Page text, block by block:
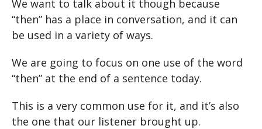
We want to talk about it though because
“then” has a place in conversation, and it can
be used in a variety of ways.
We are going to focus on one use of the word
“then” at the end of a sentence today.
This is a very common use for it, and it’s also
the one that our listener brought up.